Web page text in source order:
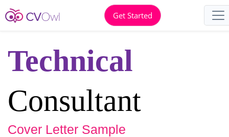
Get Started
Technical
Consultant
Cover Letter Sample